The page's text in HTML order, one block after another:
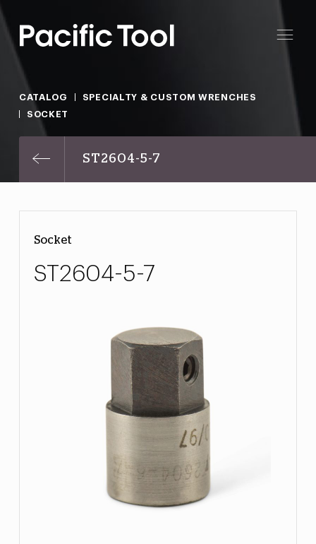
CATALOG
SPECIALTY & CUSTOM WRENCHES
SOCKET
ST2604-5-7
Socket
ST2604-5-7